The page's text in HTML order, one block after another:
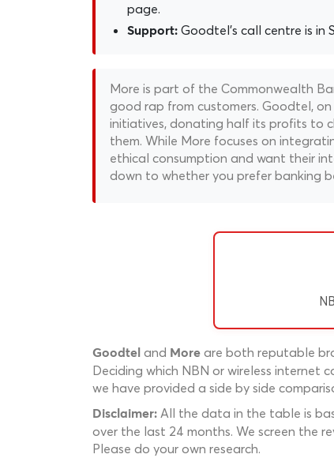
page.
Support: Goodtel's call centre is in
More is part of the Commonwealth
good rap from customers. Goodtel,
initiatives, donating half its profits to
them. While More focuses on
ethical consumption and want their
down to whether you prefer banking
Goodtel and More are both reputable
Deciding which NBN or wireless internet
we have provided a side by side
Disclaimer: All the data in the table is
over the last 24 months. We screen the
Please do your own research.